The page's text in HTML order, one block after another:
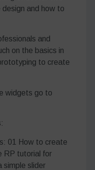
and how to
and
on the basics in
to create
widgets go to
01 How to create
RP tutorial for
simple slider